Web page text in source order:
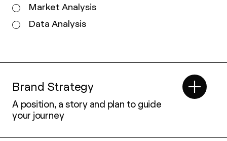
Market Analysis
Data Analysis
Brand Strategy
A position, a story and plan to guide
your journey